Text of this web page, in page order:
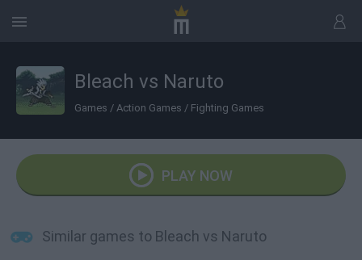
Bleach vs Naruto
Games / Action Games / Fighting Games
PLAY NOW
Similar games to Bleach vs Naruto